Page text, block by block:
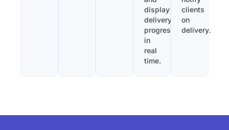
display
delivery
progress
in
real
time.
clients
on
delivery.